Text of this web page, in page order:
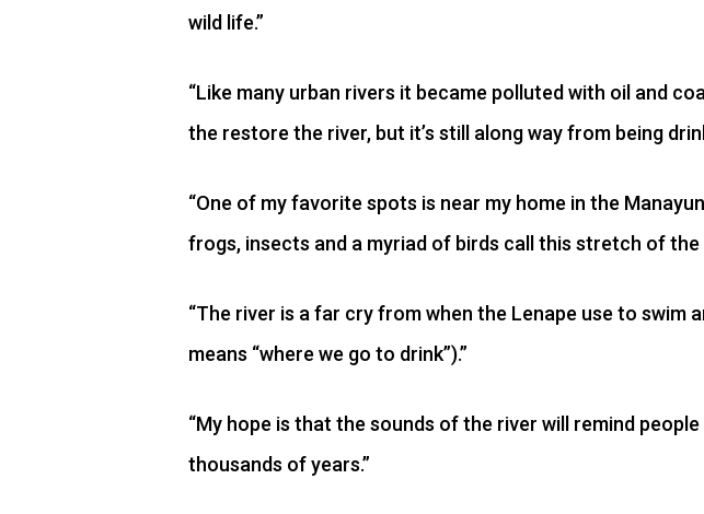
wild life.”
“Like many urban rivers it became polluted with oil and
the restore the river, but it’s still along way from being
“One of my favorite spots is near my home in the
frogs, insects and a myriad of birds call this stretch of the
“The river is a far cry from when the Lenape use to swim
means “where we go to drink”).”
“My hope is that the sounds of the river will remind
thousands of years.”